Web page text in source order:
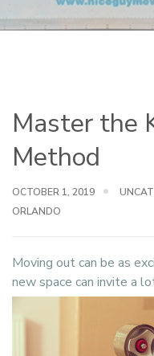
Master the
Method
OCTOBER 1, 2019
ORLANDO
Moving out can be as
new space can invite a